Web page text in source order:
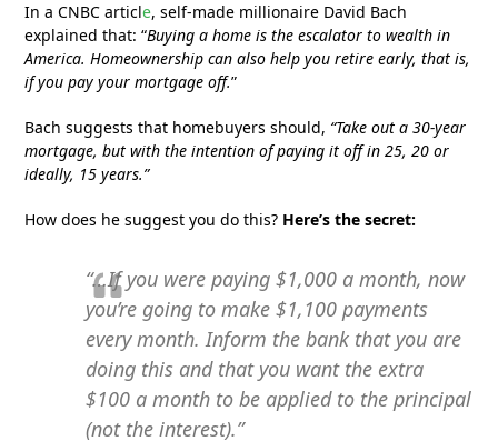
In a CNBC article, self-made millionaire David Bach
explained that: “Buying a home is the escalator to wealth in
America. Homeownership can also help you retire early, that is,
if you pay your mortgage off.”
Bach suggests that homebuyers should, “Take out a 30-year
mortgage, but with the intention of paying it off in 25, 20 or
ideally, 15 years.”
How does he suggest you do this? Here’s the secret:
“…If you were paying $1,000 a month, now
you’re going to make $1,100 payments
every month. Inform the bank that you are
doing this and that you want the extra
$100 a month to be applied to the principal
(not the interest).”